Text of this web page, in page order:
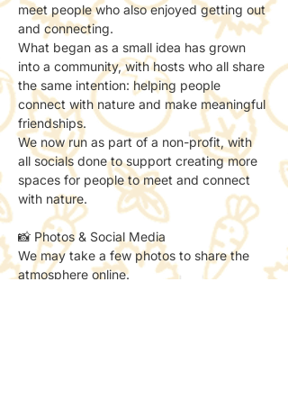
meet people who also enjoyed getting out
and connecting.
What began as a small idea has grown
into a community, with hosts who all share
the same intention: helping people
connect with nature and make meaningful
friendships.
We now run as part of a non-profit, with
all socials done to support creating more
spaces for people to meet and connect
with nature.
📸 Photos & Social Media
We may take a few photos to share the
atmosphere online.